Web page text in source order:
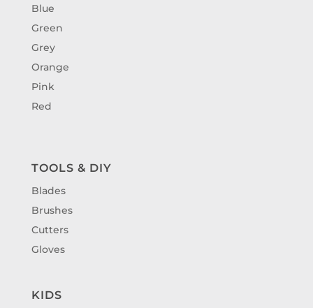
Blue
Green
Grey
Orange
Pink
Red
TOOLS & DIY
Blades
Brushes
Cutters
Gloves
KIDS